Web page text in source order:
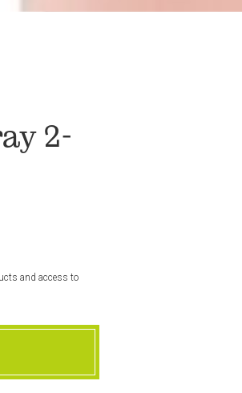
2-
and access to